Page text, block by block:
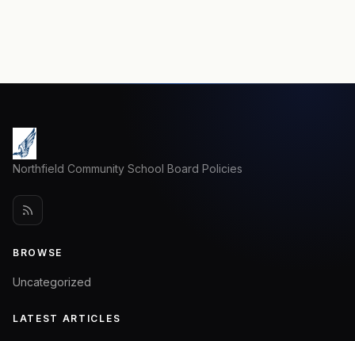
Northfield Community School Board Policies
BROWSE
Uncategorized
LATEST ARTICLES